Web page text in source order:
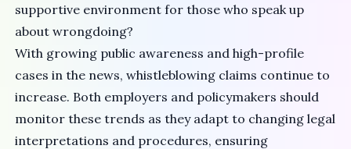
supportive environment for those who speak up
about wrongdoing?
With growing public awareness and high-profile
cases in the news, whistleblowing claims continue to
increase. Both employers and policymakers should
monitor these trends as they adapt to changing legal
interpretations and procedures, ensuring